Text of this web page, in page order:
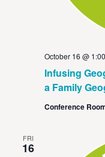
Infusing
a Family
October 16 @
Conference
FRI
16